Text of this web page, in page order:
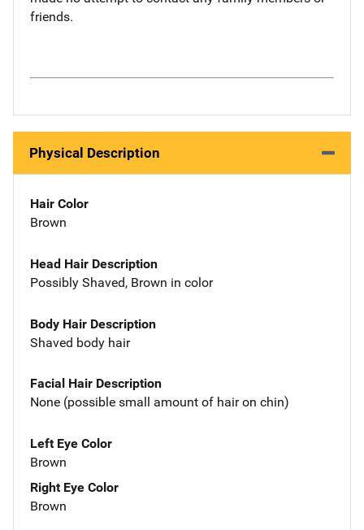
friends.
Physical Description
Hair Color
Brown
Head Hair Description
Possibly Shaved, Brown in color
Body Hair Description
Shaved body hair
Facial Hair Description
None (possible small amount of hair on chin)
Left Eye Color
Brown
Right Eye Color
Brown